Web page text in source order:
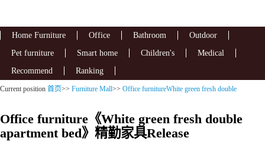
Home Furniture Office Bathroom
Outdoor
Pet furniture
Smart home Children's
Medical
Recommend
Ranking
Current position 首页>> Furniture Mall>> Office furnitureWhite green fresh double
Office furniture《White green fresh double
apartment bed》精勤家具Release